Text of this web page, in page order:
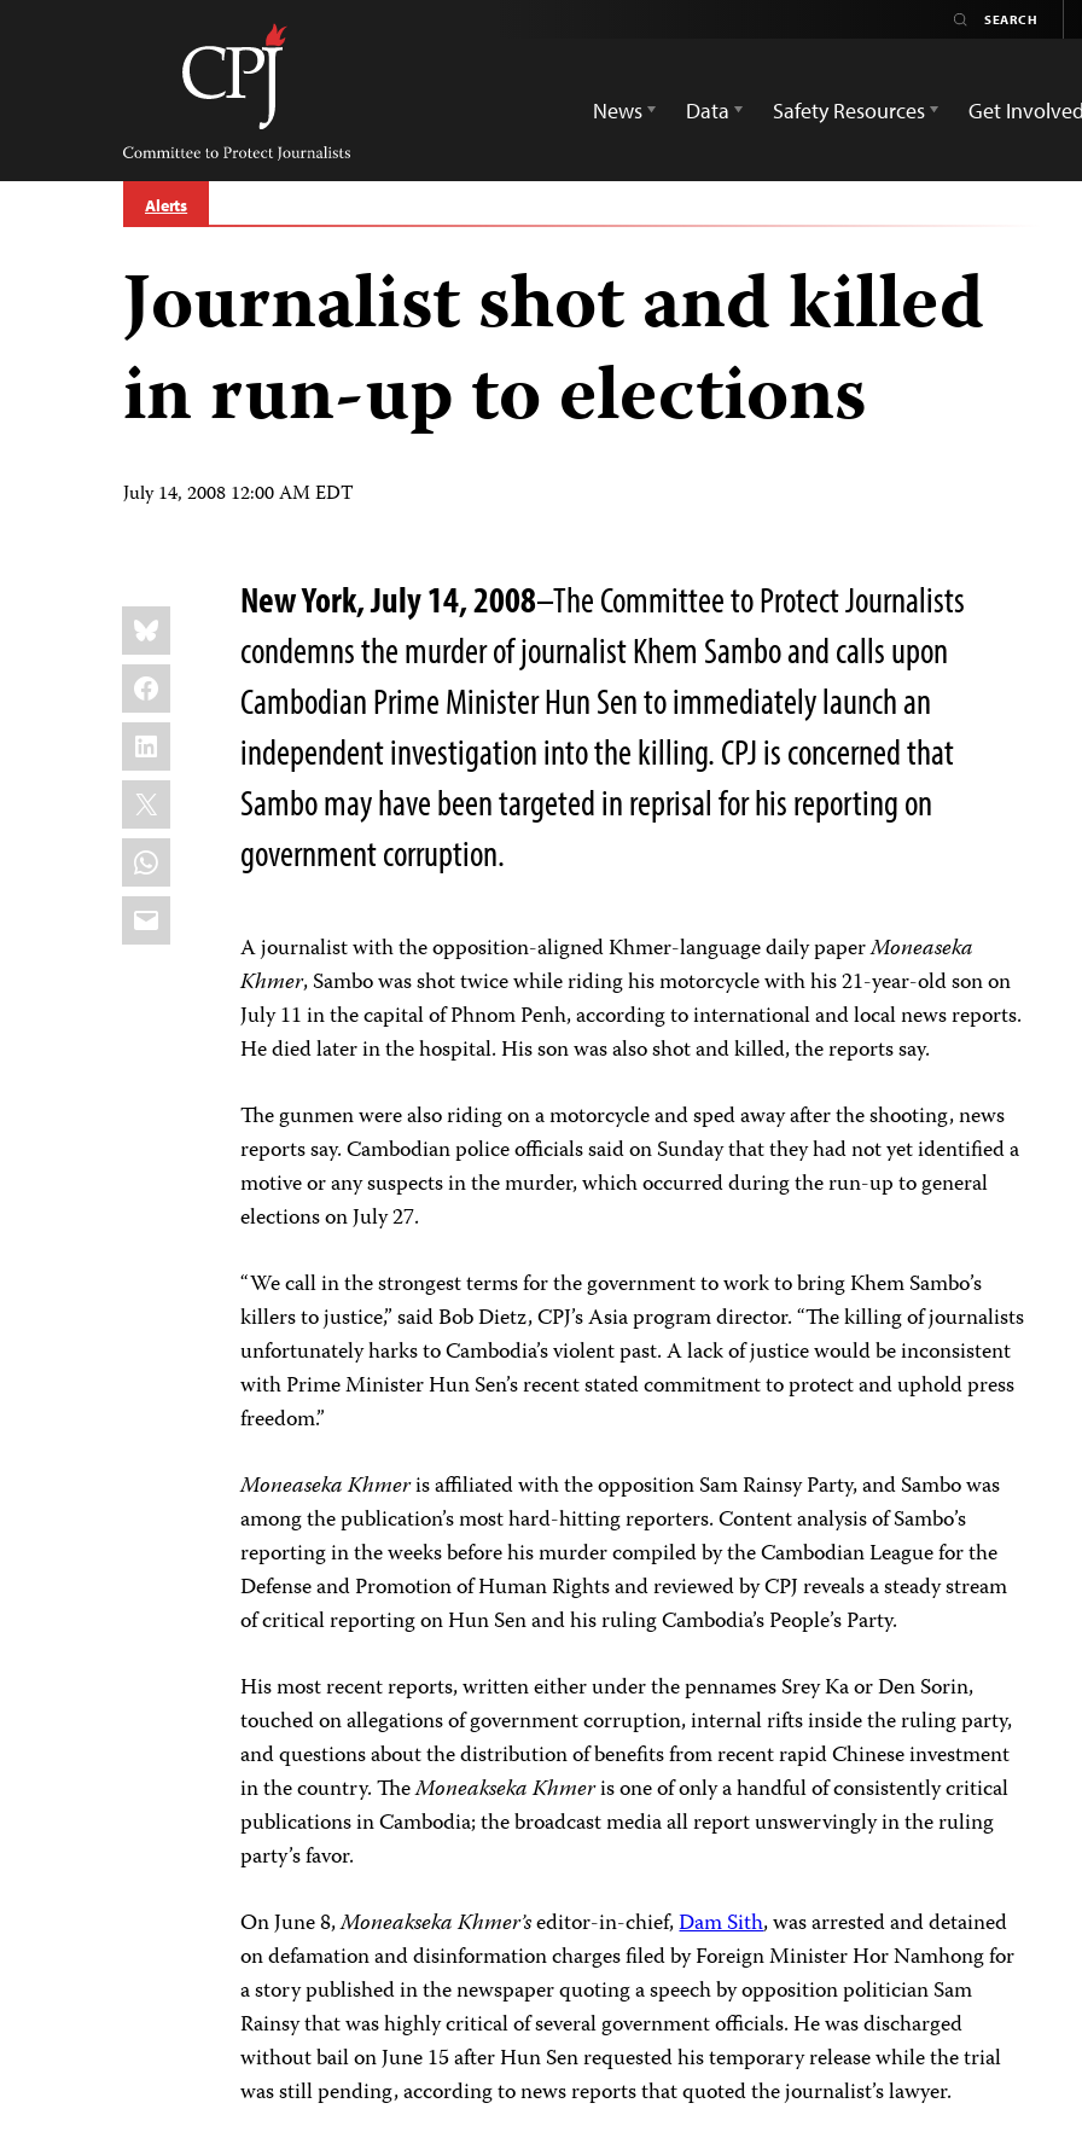
Committee
Protect
Journalists
News
Data Safety Resources Get Involved
Alerts
Journalist shot and killed
in run-up to elections
July 14, 2008 12:00 AM EDT
Share
this:
Bluesky
Facebook
LinkedIn
X
WhatsApp
Email
New York, July 14, 2008–The Committee to Protect Journalists
condemns the murder of journalist Khem Sambo and calls upon
Cambodian Prime Minister Hun Sen to immediately launch an
independent investigation into the killing. CPJ is concerned that
Sambo may have been targeted in reprisal for his reporting on
government corruption.
A journalist with the opposition-aligned Khmer-language daily paperMoneaseka
Khmer, Sambo was shot twice while riding his motorcycle with his 21-year-old son on
July 11 in the capital of Phnom Penh, according to international and local news reports.
He died later in the hospital. His son was also shot and killed, the reports say.
The gunmen were also riding on a motorcycle and sped away after the shooting, news
reports say. Cambodian police officials said on Sunday that they had not yet identified a
motive or any suspects in the murder, which occurred during the run-up to general
elections on July 27.
“We call in the strongest terms for the government to work to bring Khem Sambo’s
killers to justice,” said Bob Dietz, CPJ’s Asia program director. “The killing of journalists
unfortunately harks to Cambodia’s violent past. A lack of justice would be inconsistent
with Prime Minister Hun Sen’s recent stated commitment to protect and uphold press
freedom.”
Moneaseka Khmeris affiliated with the opposition Sam Rainsy Party, and Sambo was
among the publication’s most hard-hitting reporters. Content analysis of Sambo’s
reporting in the weeks before his murder compiled by the Cambodian League for the
Defense and Promotion of Human Rights and reviewed by CPJ reveals a steady stream
of critical reporting on Hun Sen and his ruling Cambodia’s People’s Party.
His most recent reports, written either under the pennames Srey Ka or Den Sorin,
touched on allegations of government corruption, internal rifts inside the ruling party,
and questions about the distribution of benefits from recent rapid Chinese investment
in the country. TheMoneakseka Khmeris one of only a handful of consistently critical
publications in Cambodia; the broadcast media all report unswervingly in the ruling
party’s favor.
On June 8,Moneakseka Khmer’seditor-in-chief,Dam Sith, was arrested and detained
on defamation and disinformation charges filed by Foreign Minister Hor Namhong for
a story published in the newspaper quoting a speech by opposition politician Sam
Rainsy that was highly critical of several government officials. He was discharged
without bail on June 15 after Hun Sen requested his temporary release while the trial
was still pending, according to news reports that quoted the journalist’s lawyer.